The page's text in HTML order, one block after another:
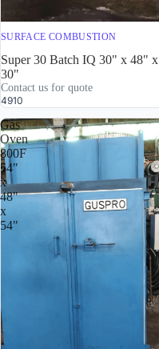
SURFACE COMBUSTION
Super 30 Batch IQ 30" x 48" x
30"
Contact us for quote
4910
Gas
Oven
800F
54"
x
48"
x
54"